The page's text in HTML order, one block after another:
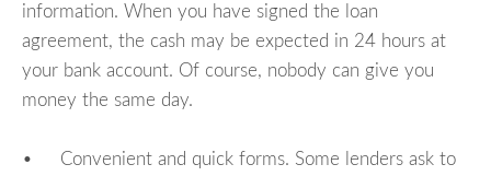
information. When you have signed the loan
agreement, the cash may be expected in 24 hours at
your bank account. Of course, nobody can give you
money the same day.
• Convenient and quick forms. Some lenders ask to